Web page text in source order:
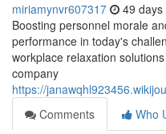
miriamynvr607317 49 days
Boosting personnel morale
performance in today's
workplace relaxation
company
https://
Comments
Who